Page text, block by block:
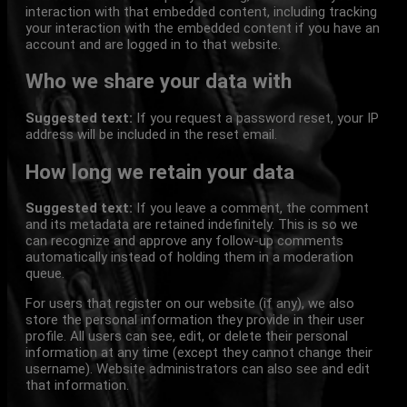
interaction with that embedded content, including tracking
your interaction with the embedded content if you have an
account and are logged in to that website.
Who we share your data with
Suggested text: If you request a password reset, your IP
address will be included in the reset email.
How long we retain your data
Suggested text: If you leave a comment, the comment
and its metadata are retained indefinitely. This is so we
can recognize and approve any follow-up comments
automatically instead of holding them in a moderation
queue.
For users that register on our website (if any), we also
store the personal information they provide in their user
profile. All users can see, edit, or delete their personal
information at any time (except they cannot change their
username). Website administrators can also see and edit
that information.